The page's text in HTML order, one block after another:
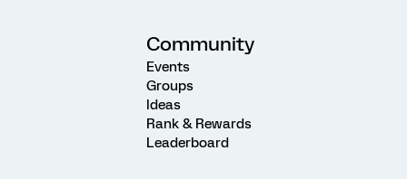
Community
Events
Groups
Ideas
Rank & Rewards
Leaderboard